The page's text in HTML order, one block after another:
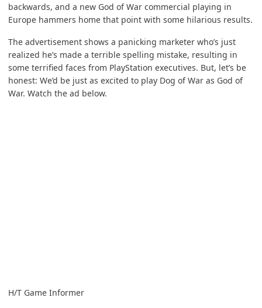
backwards, and a new God of War commercial playing in
Europe hammers home that point with some hilarious results.
The advertisement shows a panicking marketer who’s just
realized he’s made a terrible spelling mistake, resulting in
some terrified faces from PlayStation executives. But, let’s be
honest: We’d be just as excited to play Dog of War as God of
War. Watch the ad below.
H/T Game Informer